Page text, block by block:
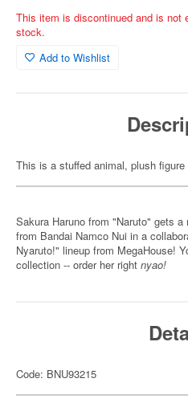
This item is discontinued and is not
stock.
Add to Wishlist
This is a stuffed animal, plush
Sakura Haruno from "Naruto" gets
from Bandai Namco Nui in a
Nyaruto!" lineup from MegaHouse!
collection -- order her right nyao!
Code: BNU93215